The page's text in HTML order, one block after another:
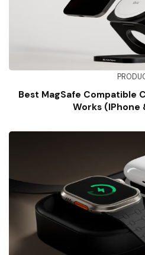
Best MagSafe Compatible
Works (iPhone